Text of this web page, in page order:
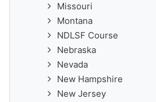
Missouri
Montana
NDLSF Course
Nebraska
Nevada
New Hampshire
New Jersey